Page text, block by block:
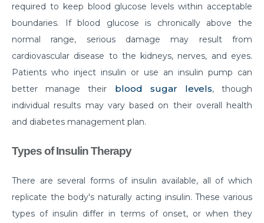
Ignore
Getting Familiar with the Symptoms of Heart Attack
Can Diet Prevent Your Alzheimers
Can Taking OCP Cause UTI Problems?
Here is How Losing Body Weight Helps You Relieve
Knee Pain
Here is what you need to know
Did You Know That These 10 Foods Can Cause
Digestive Issues?
required to keep blood glucose levels within acceptable
boundaries. If blood glucose is chronically above the
normal range, serious damage may result from
cardiovascular disease to the kidneys, nerves, and eyes.
Patients who inject insulin or use an insulin pump can
better manage their blood sugar levels, though
individual results may vary based on their overall health
and diabetes management plan.
Types of Insulin Therapy
There are several forms of insulin available, all of which
replicate the body's naturally acting insulin. These various
types of insulin differ in terms of onset, or when they